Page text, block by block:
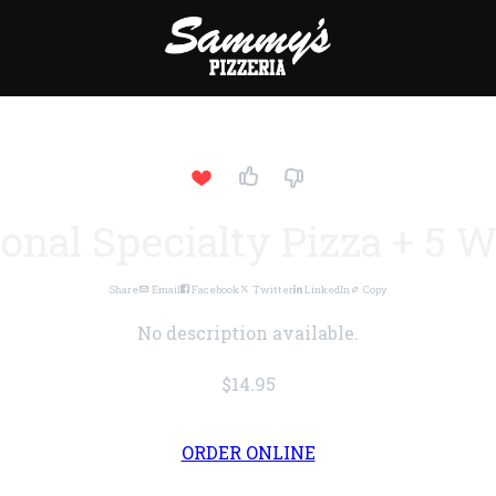
Share Email Facebook Twitter LinkedIn Copy
No description available.
$14.95
ORDER ONLINE